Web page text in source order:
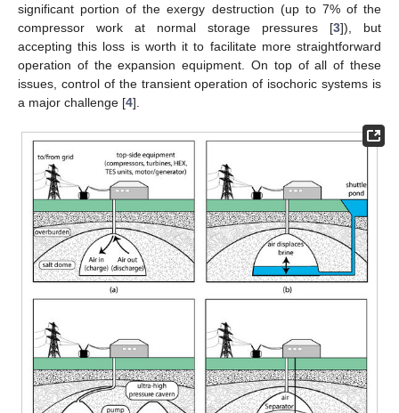
significant portion of the exergy destruction (up to 7% of the
compressor work at normal storage pressures [3]), but
accepting this loss is worth it to facilitate more straightforward
operation of the expansion equipment. On top of all of these
issues, control of the transient operation of isochoric systems is
a major challenge [4].